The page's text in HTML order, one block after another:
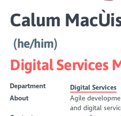
Calum
(he/him)
Digital Services
Department
Digital Services
About
Agile
and digital